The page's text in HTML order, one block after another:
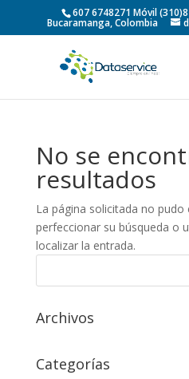
607 6748271 Móvil
Bucaramanga, Colombia
No se
resultados
La página solicitada no
perfeccionar su búsqueda o
localizar la entrada.
Archivos
Categorías